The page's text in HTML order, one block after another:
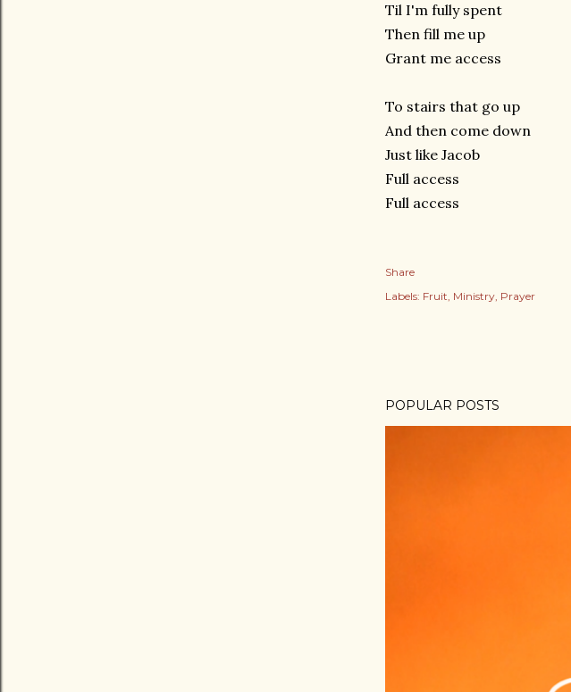
Til I'm fully spent
Then fill me up
Grant me access
To stairs that go up
And then come down
Just like Jacob
Full access
Full access
Share
Labels: Fruit Ministry Prayer
POPULAR POSTS